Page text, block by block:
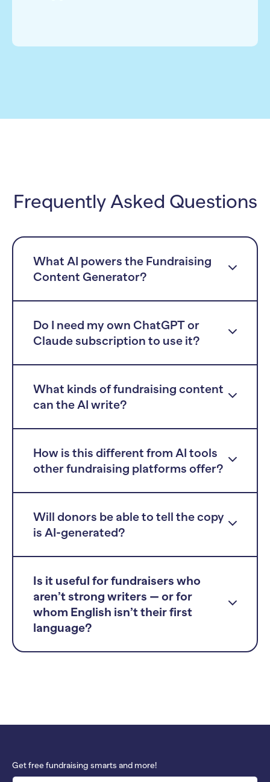
Frequently Asked Questions
What AI powers the Fundraising
Content Generator?
Do I need my own ChatGPT or
Claude subscription to use it?
What kinds of fundraising content
can the AI write?
How is this different from AI tools
other fundraising platforms offer?
Will donors be able to tell the copy
is AI-generated?
Is it useful for fundraisers who
aren’t strong writers — or for
whom English isn’t their first
language?
Get free fundraising smarts and more!